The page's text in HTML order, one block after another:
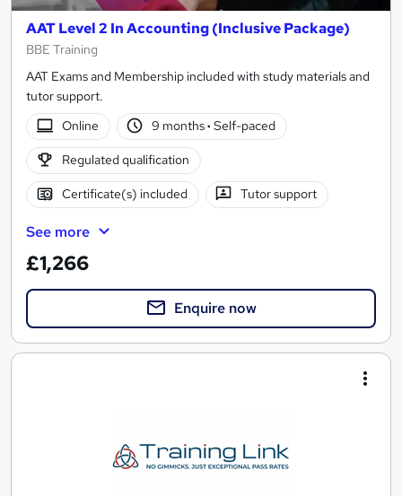
AAT Level 2 In Accounting (Inclusive Package)
BBE Training
AAT Exams and Membership included with study materials and
tutor support.
Online
9 months· Self-paced
Regulated qualification
Certificate(s) included Tutor support
See more
£1,266
Enquire now